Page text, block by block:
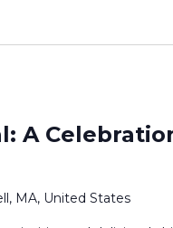
A
MA, United States